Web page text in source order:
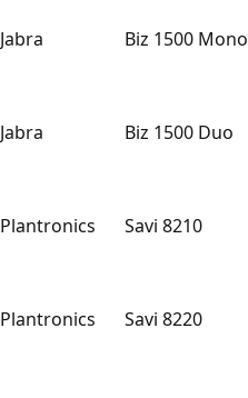
Jabra Biz 1500 Mono
Jabra Biz 1500 Duo
Plantronics Savi 8210
Plantronics Savi 8220